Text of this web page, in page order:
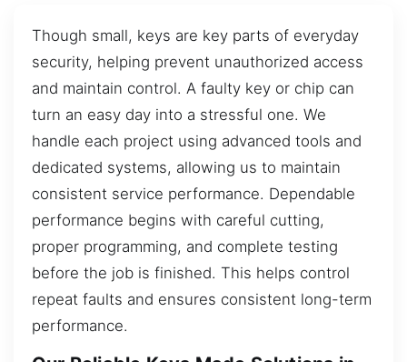
Though small, keys are key parts of everyday
security, helping prevent unauthorized access
and maintain control. A faulty key or chip can
turn an easy day into a stressful one. We
handle each project using advanced tools and
dedicated systems, allowing us to maintain
consistent service performance. Dependable
performance begins with careful cutting,
proper programming, and complete testing
before the job is finished. This helps control
repeat faults and ensures consistent long-term
performance.